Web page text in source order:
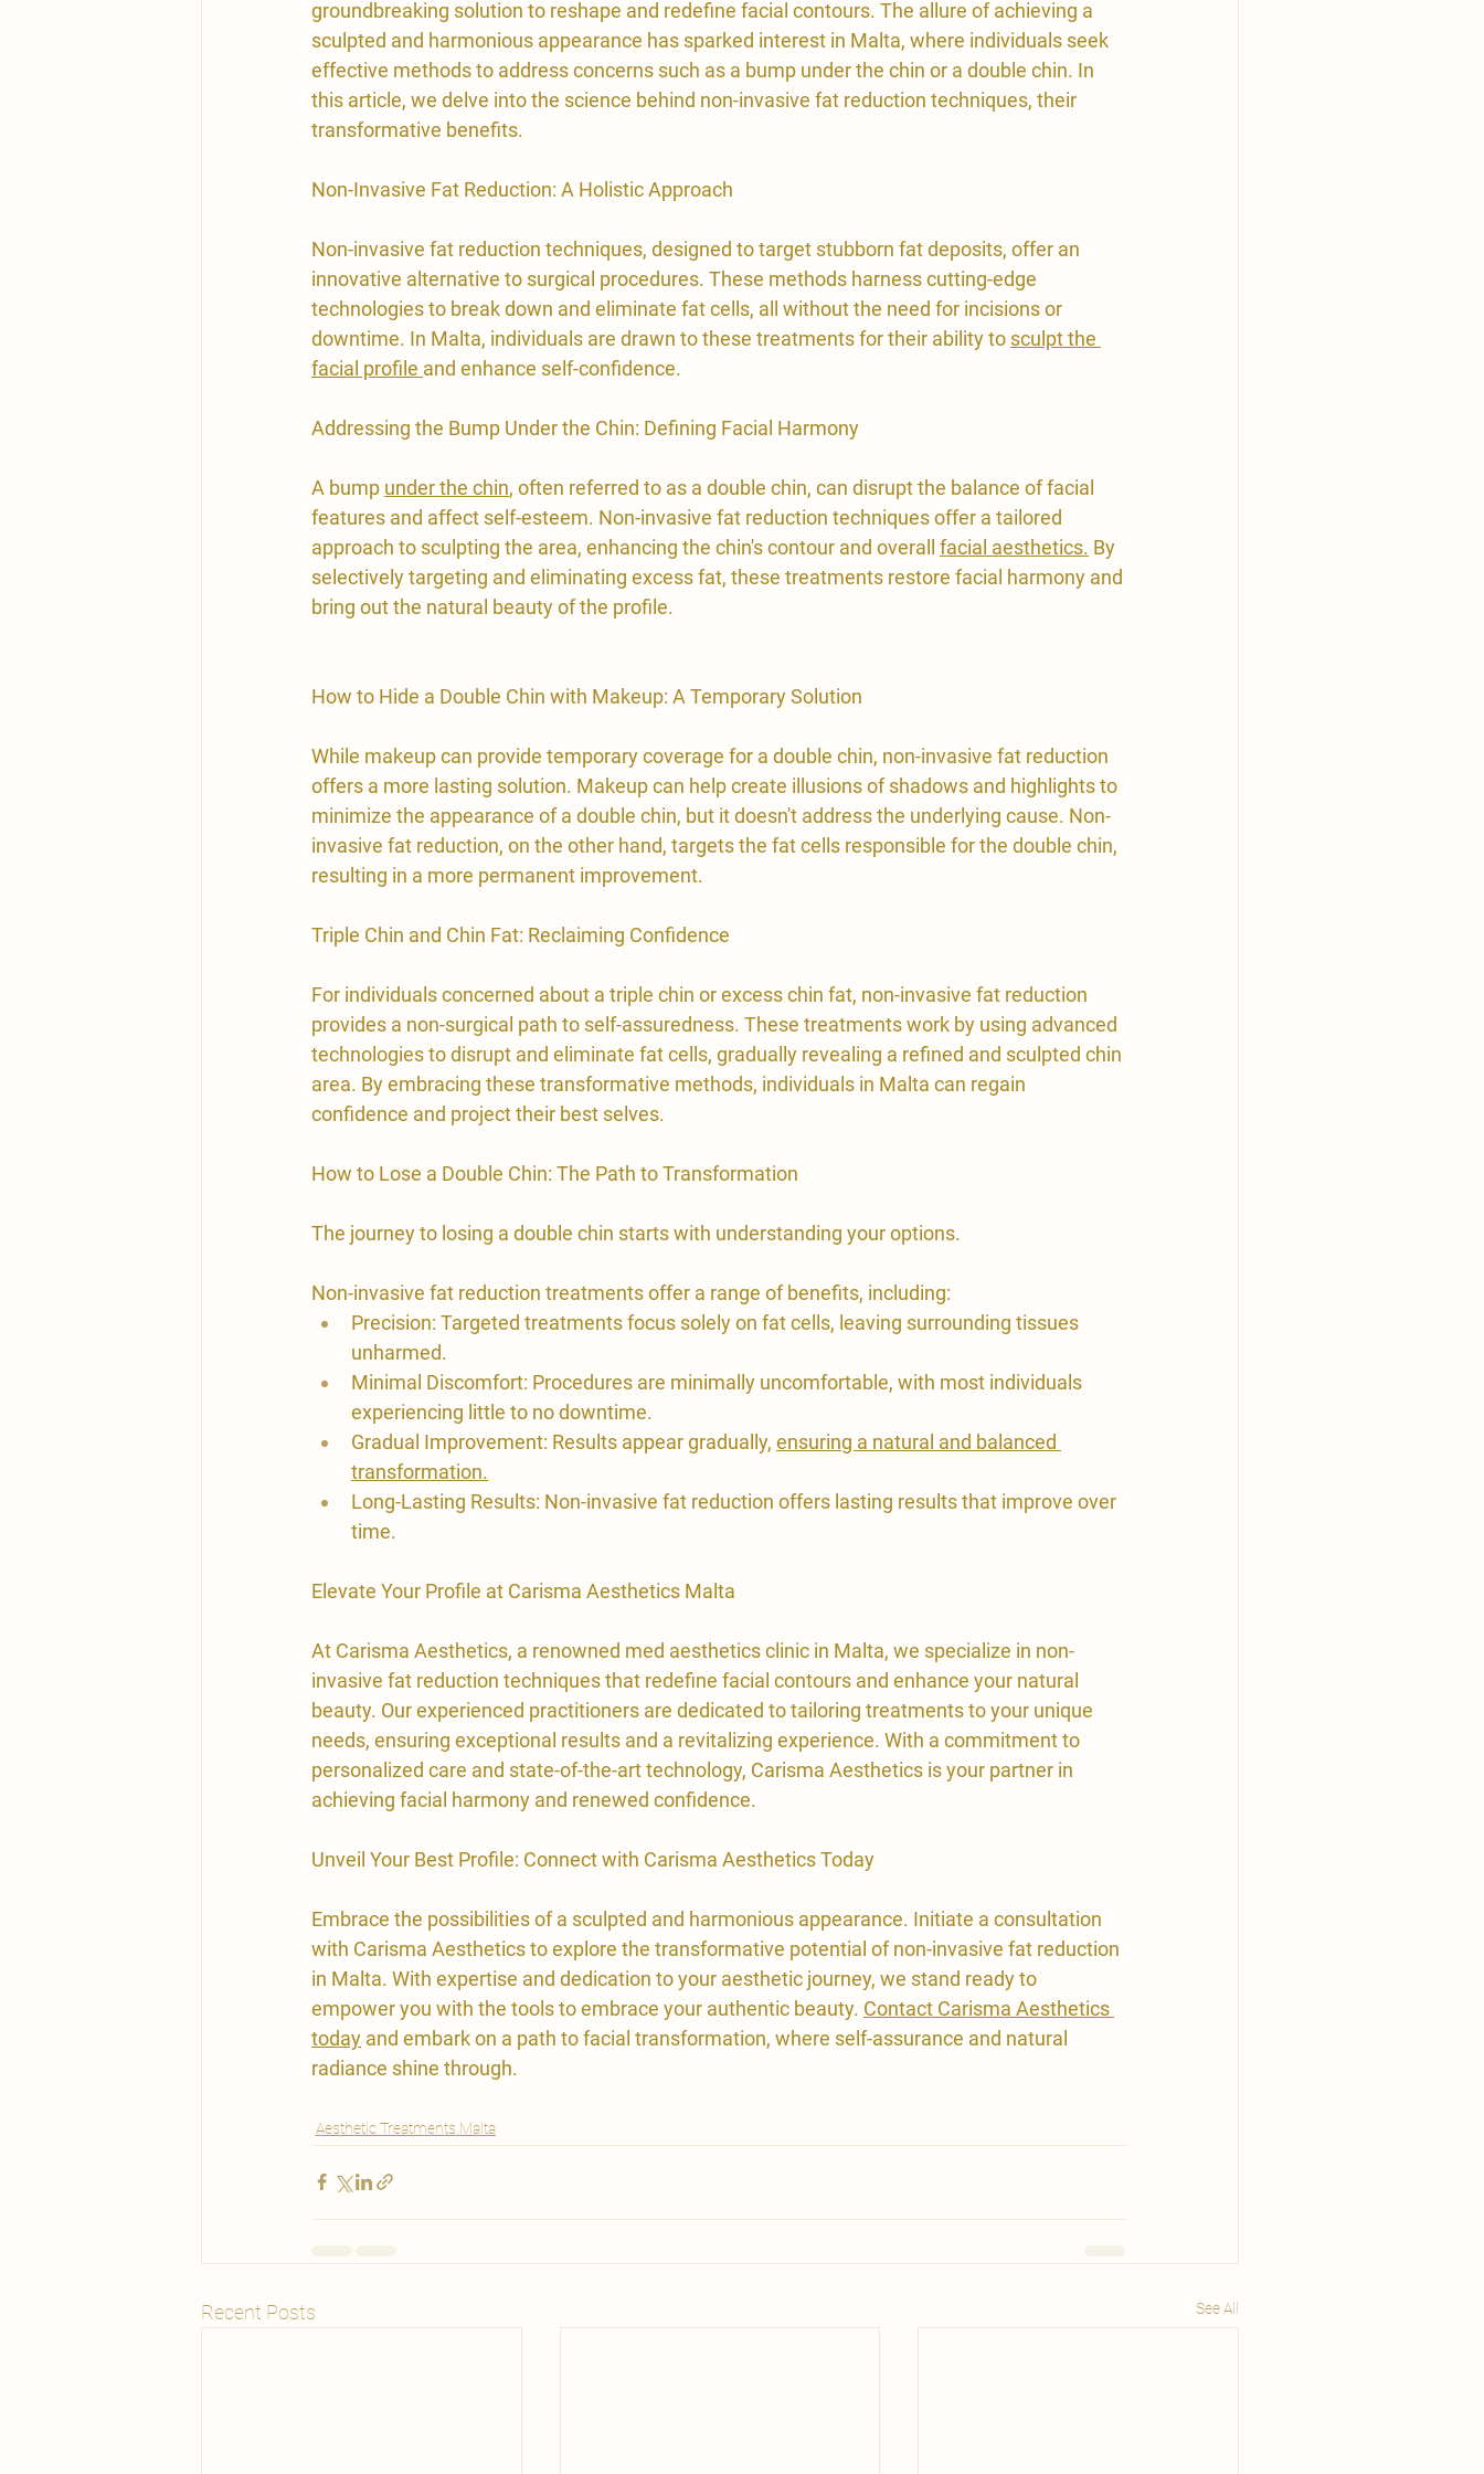
groundbreaking solution to reshape and redefine facial contours. The allure of achieving a
sculpted and harmonious appearance has sparked interest in Malta, where individuals seek
effective methods to address concerns such as a bump under the chin or a double chin. In
this article, we delve into the science behind non-invasive fat reduction techniques, their
transformative benefits.
​Non-Invasive Fat Reduction: A Holistic Approach
Non-invasive fat reduction techniques, designed to target stubborn fat deposits, offer an
innovative alternative to surgical procedures. These methods harness cutting-edge
technologies to break down and eliminate fat cells, all without the need for incisions or
downtime. In Malta, individuals are drawn to these treatments for their ability to sculpt the
facial profile and enhance self-confidence.
​Addressing the Bump Under the Chin: Defining Facial Harmony
A bump under the chin, often referred to as a double chin, can disrupt the balance of facial
features and affect self-esteem. Non-invasive fat reduction techniques offer a tailored
approach to sculpting the area, enhancing the chin's contour and overall facial aesthetics. By
selectively targeting and eliminating excess fat, these treatments restore facial harmony and
bring out the natural beauty of the profile.
How to Hide a Double Chin with Makeup: A Temporary Solution
While makeup can provide temporary coverage for a double chin, non-invasive fat reduction
offers a more lasting solution. Makeup can help create illusions of shadows and highlights to
minimize the appearance of a double chin, but it doesn't address the underlying cause. Non-
invasive fat reduction, on the other hand, targets the fat cells responsible for the double chin,
resulting in a more permanent improvement.
Triple Chin and Chin Fat: Reclaiming Confidence
For individuals concerned about a triple chin or excess chin fat, non-invasive fat reduction
provides a non-surgical path to self-assuredness. These treatments work by using advanced
technologies to disrupt and eliminate fat cells, gradually revealing a refined and sculpted chin
area. By embracing these transformative methods, individuals in Malta can regain
confidence and project their best selves.
​How to Lose a Double Chin: The Path to Transformation
The journey to losing a double chin starts with understanding your options.
​Non-invasive fat reduction treatments offer a range of benefits, including:
Precision: Targeted treatments focus solely on fat cells, leaving surrounding tissues
unharmed.
Minimal Discomfort: Procedures are minimally uncomfortable, with most individuals
experiencing little to no downtime.
Gradual Improvement: Results appear gradually, ensuring a natural and balanced
transformation.
Long-Lasting Results: Non-invasive fat reduction offers lasting results that improve over
time.
​Elevate Your Profile at Carisma Aesthetics Malta
At Carisma Aesthetics, a renowned med aesthetics clinic in Malta, we specialize in non-
invasive fat reduction techniques that redefine facial contours and enhance your natural
beauty. Our experienced practitioners are dedicated to tailoring treatments to your unique
needs, ensuring exceptional results and a revitalizing experience. With a commitment to
personalized care and state-of-the-art technology, Carisma Aesthetics is your partner in
achieving facial harmony and renewed confidence.
Unveil Your Best Profile: Connect with Carisma Aesthetics Today
​Embrace the possibilities of a sculpted and harmonious appearance. Initiate a consultation
with Carisma Aesthetics to explore the transformative potential of non-invasive fat reduction
in Malta. With expertise and dedication to your aesthetic journey, we stand ready to
empower you with the tools to embrace your authentic beauty. Contact Carisma Aesthetics
today and embark on a path to facial transformation, where self-assurance and natural
radiance shine through.
Aesthetic Treatments Malta
Recent Posts See All